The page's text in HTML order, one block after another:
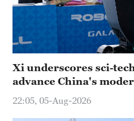
Xi underscores sci-
advance China's
22:05, 05-Aug-2026